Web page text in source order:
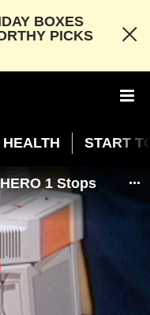
BOXES
PICKS
HEALTH START
1 Stops